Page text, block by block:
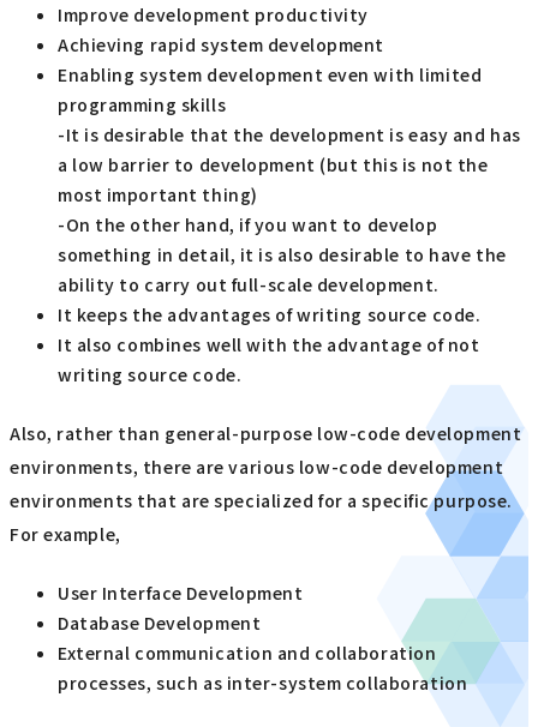
Improve development productivity
Achieving rapid system development
Enabling system development even with limited
programming skills
-It is desirable that the development is easy and has
a low barrier to development (but this is not the
most important thing)
-On the other hand, if you want to develop
something in detail, it is also desirable to have the
ability to carry out full-scale development.
It keeps the advantages of writing source code.
It also combines well with the advantage of not
writing source code.
Also, rather than general-purpose low-code development
environments, there are various low-code development
environments that are specialized for a specific purpose.
For example,
User Interface Development
Database Development
External communication and collaboration
processes, such as inter-system collaboration